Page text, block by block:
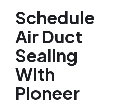
Schedule
Air Duct
Sealing
With
Pioneer